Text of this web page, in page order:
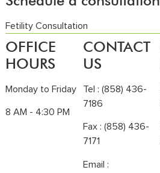
Fetility Consultation
OFFICE
HOURS
Monday to Friday
8 AM - 4:30 PM
CONTACT
US
Tel : (858) 436-
7186
Fax : (858) 436-
7171
Email :